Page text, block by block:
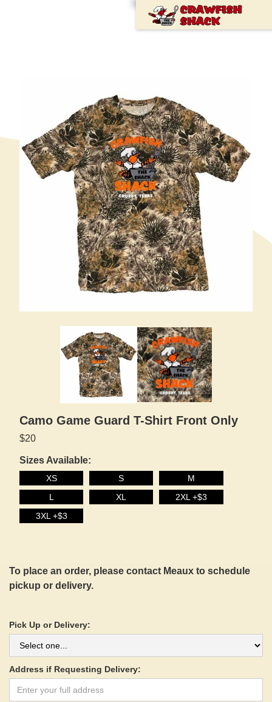
Camo Game Guard T-Shirt Front Only
$20
Sizes Available:
XS S
M
L
XL
2XL +$3
3XL +$3
To place an order, please contact Meaux to schedule
pickup or delivery.
Pick Up or Delivery:
Address if Requesting Delivery: